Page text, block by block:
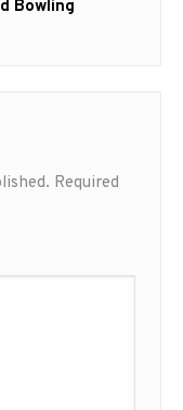
Bowling
Required